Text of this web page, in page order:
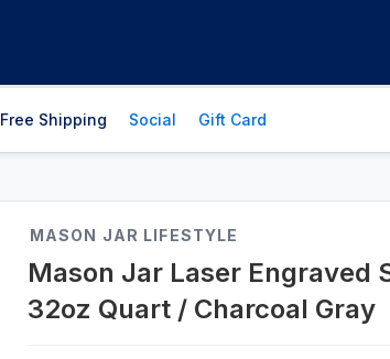
Free Shipping Social Gift Card
MASON JAR LIFESTYLE
Mason Jar Laser Engraved
32oz Quart / Charcoal Gray